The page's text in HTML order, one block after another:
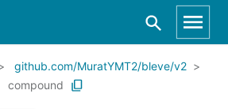
github.com/MuratYMT2/bleve/v2
compound